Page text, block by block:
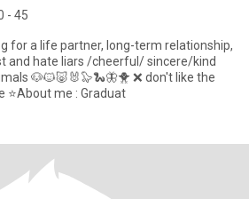
- 45
for a life partner, long-term relationship,
smell of cigarette smoke ⭐️About me : Graduat